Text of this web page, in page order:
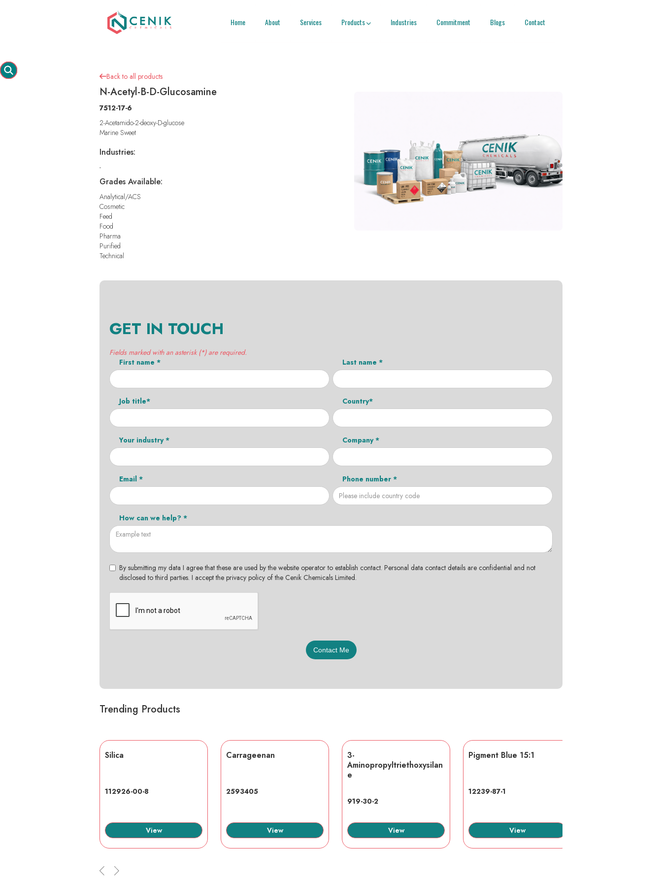
Home About Services Products  Industries Commitment Blogs Contact
Back to all products
N-Acetyl-B-D-Glucosamine
7512-17-6
2-Acetamido-2-deoxy-D-glucose
Marine Sweet
Industries:
-
Grades Available:
Analytical/ACS
Cosmetic
Feed
Food
Pharma
Purified
Technical
GET IN TOUCH
Fields marked with an asterisk (*) are required.
First name *
Last name *
Job title* Country*
Your industry * Company *
Email * Phone number *
How can we help? *
By submitting my data I agree that these are used by the website operator to establish contact. Personal data contact details are confidential and not
disclosed to third parties. I accept the privacy policy of the Cenik Chemicals Limited.
Trending Products
Silica
112926-00-8
View
Carrageenan
2593405
View
3-
Aminopropyltriethoxysilan
e
919-30-2
View
Pigment Blue 15:1
12239-87-1
View